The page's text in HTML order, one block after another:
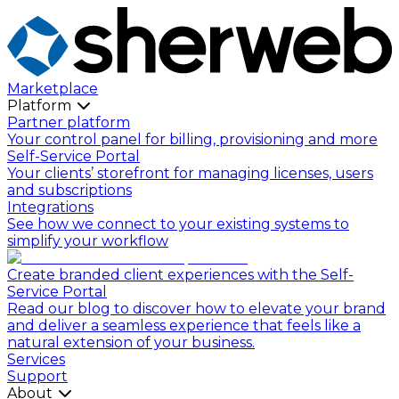
Marketplace
Platform
Partner platform
Your control panel for billing, provisioning and more
Self-Service Portal
Your clients’ storefront for managing licenses, users
and subscriptions
Integrations
See how we connect to your existing systems to
simplify your workflow
Create branded client experiences with the Self-
Service Portal
Read our blog to discover how to elevate your brand
and deliver a seamless experience that feels like a
natural extension of your business.
Services
Support
About